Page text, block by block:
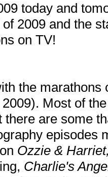
today and
2009 and the
on TV!
the
Most of
there are some
episodes
Ozzie &
Charlie's